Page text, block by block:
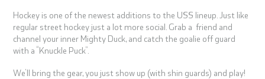
Hockey is one of the newest additions to the USS lineup. Just like
regular street hockey just a lot more social. Grab a friend and
channel your inner Mighty Duck, and catch the goalie off guard
with a “Knuckle Puck”.
We’ll bring the gear, you just show up (with shin guards) and play!